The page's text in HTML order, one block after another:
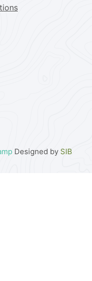
Designed by SIB